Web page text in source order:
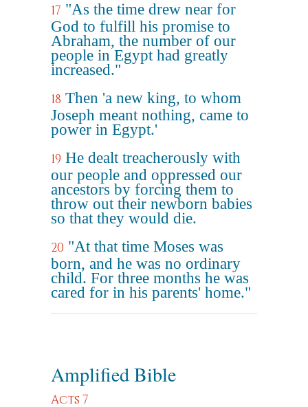
17 "As the time drew near for
God to fulfill his promise to
Abraham, the number of our
people in Egypt had greatly
increased."
18 Then 'a new king, to whom
Joseph meant nothing, came to
power in Egypt.'
19 He dealt treacherously with
our people and oppressed our
ancestors by forcing them to
throw out their newborn babies
so that they would die.
20 "At that time Moses was
born, and he was no ordinary
child. For three months he was
cared for in his parents' home."
Amplified Bible
Acts 7